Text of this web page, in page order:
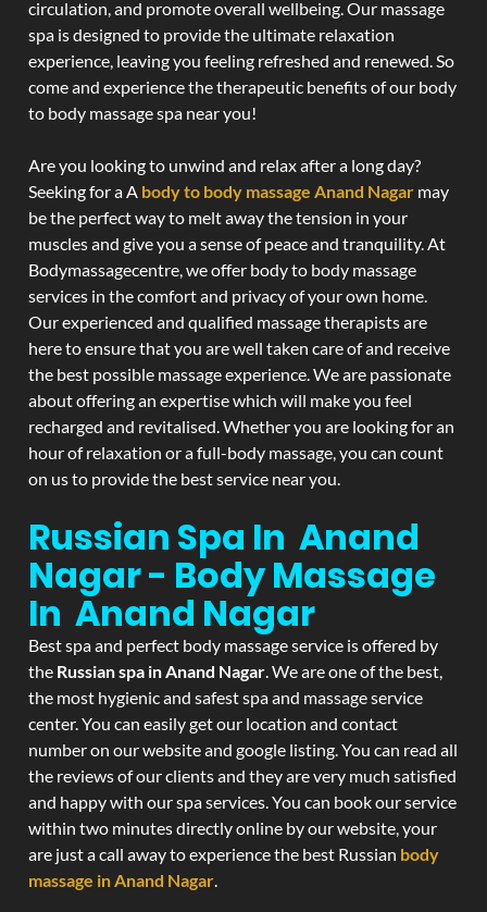
circulation, and promote overall wellbeing. Our massage
spa is designed to provide the ultimate relaxation
experience, leaving you feeling refreshed and renewed. So
come and experience the therapeutic benefits of our body
to body massage spa near you!
Are you looking to unwind and relax after a long day?
Seeking for a A body to body massage Anand Nagar may
be the perfect way to melt away the tension in your
muscles and give you a sense of peace and tranquility. At
Bodymassagecentre, we offer body to body massage
services in the comfort and privacy of your own home.
Our experienced and qualified massage therapists are
here to ensure that you are well taken care of and receive
the best possible massage experience. We are passionate
about offering an expertise which will make you feel
recharged and revitalised. Whether you are looking for an
hour of relaxation or a full-body massage, you can count
on us to provide the best service near you.
Russian Spa In Anand
Nagar - Body Massage
In Anand Nagar
Best spa and perfect body massage service is offered by
the Russian spa in Anand Nagar. We are one of the best,
the most hygienic and safest spa and massage service
center. You can easily get our location and contact
number on our website and google listing. You can read all
the reviews of our clients and they are very much satisfied
and happy with our spa services. You can book our service
within two minutes directly online by our website, your
are just a call away to experience the best Russian body
massage in Anand Nagar.